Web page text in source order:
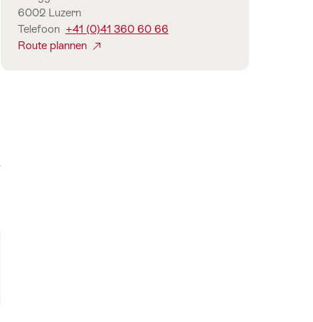
6002 Luzern
Telefoon +41 (0)41 360 60 66
Route plannen